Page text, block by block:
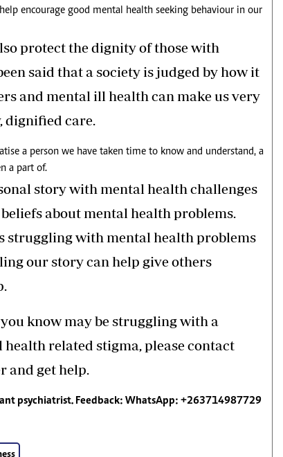
encourage good mental health seeking behaviour in our
protect the dignity of those with
said that a society is judged by how it
and mental ill health can make us very
dignified care.
a person we have taken time to know and understand, a
a part of.
story with mental health challenges
about mental health problems.
struggling with mental health problems
our story can help give others
know may be struggling with a
related stigma, please contact
and get help.
psychiatrist. Feedback: WhatsApp: +263714987729